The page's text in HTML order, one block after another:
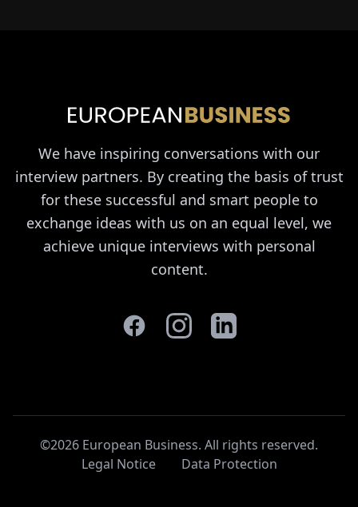
We have inspiring conversations with our
interview partners. By creating the basis of trust
for these successful and smart people to
exchange ideas with us on an equal level, we
achieve unique interviews with personal
content.
©2026 European Business. All rights reserved.
Legal Notice
Data Protection